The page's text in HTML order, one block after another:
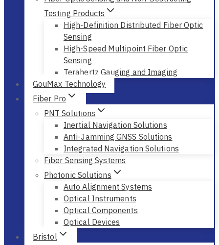
Testing Products
High-Definition Distributed Fiber Optic
Sensing
High-Speed Multipoint Fiber Optic
Sensing
Terahertz Gauging and Imaging
GouMax Technology
Fiber Pro
PNT Solutions
Inertial Navigation Solutions
Anti-Jamming GNSS Solutions
Integrated Navigation Solutions
Fiber Sensing Systems
Photonic Solutions
Auto Alignment Systems
Optical Instruments
Optical Components
Optical Devices
Bristol